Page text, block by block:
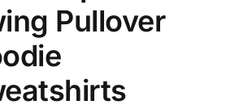
Pullover